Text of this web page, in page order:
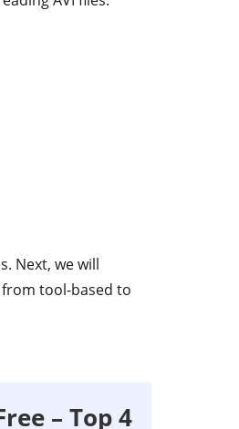
Next, we will
tool-based to
– Top 4